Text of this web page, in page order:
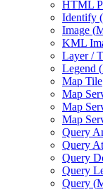
HTML
Identify (
Image (
KML
Layer /
Legend (
Map Tile
Map
Map
Map
Query
Query
Query
Query
Query (